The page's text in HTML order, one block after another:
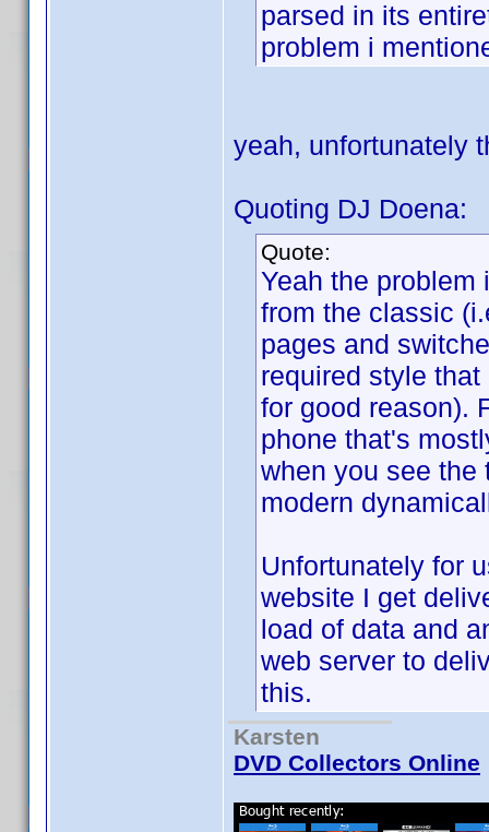
parsed in its
problem i
yeah, unfortunately
Quoting DJ Doena:
Quote:
Yeah the problem
from the classic
pages and
required style
for good reason).
phone that's
when you see the
modern
Unfortunately for
website I get
load of data and
web server to
this.
Karsten
DVD Collectors Online